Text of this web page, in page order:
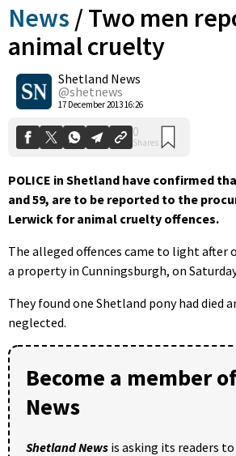
News /Two men
animal cruelty
Shetland News
@shetnews
17 December 2013 16:26
0
Shares
POLICE in Shetland have confirmed
and 59, are to be reported to the
Lerwick for animal cruelty offences.
The alleged offences came to light after
a property in Cunningsburgh, on
They found one Shetland pony had died
neglected.
Become a member
News
Shetland News is asking its readers